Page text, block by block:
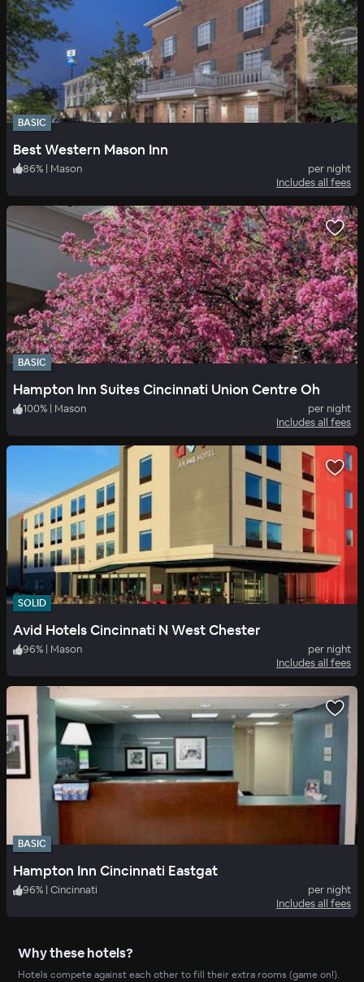
BASIC
Best Western Mason Inn
86% | Mason
per night
Includes all fees
BASIC
Hampton Inn Suites Cincinnati Union Centre Oh
100% | Mason
per night
Includes all fees
SOLID
Avid Hotels Cincinnati N West Chester
96% | Mason
per night
Includes all fees
BASIC
Hampton Inn Cincinnati Eastgat
96% | Cincinnati
per night
Includes all fees
Why these hotels?
Hotels compete against each other to fill their extra rooms (game on!).